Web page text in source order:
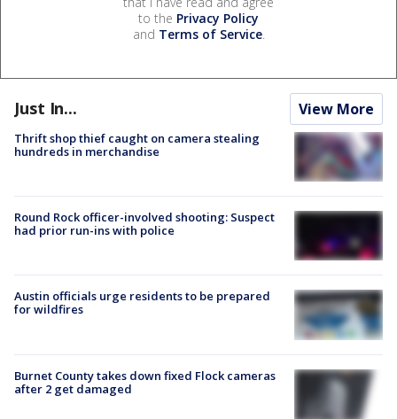
to the Privacy Policy
and Terms of Service.
Just In... View More
Thrift shop thief caught on camera stealing
hundreds in merchandise
Round Rock officer-involved shooting: Suspect
had prior run-ins with police
Austin officials urge residents to be prepared
for wildfires
Burnet County takes down fixed Flock cameras
after 2 get damaged